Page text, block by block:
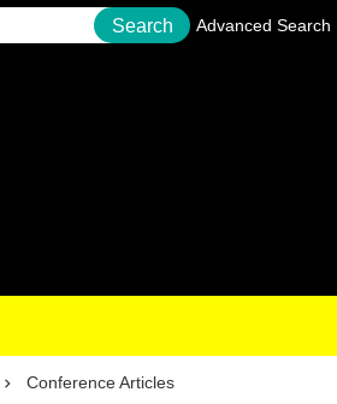
Search Advanced Search
Conference Articles